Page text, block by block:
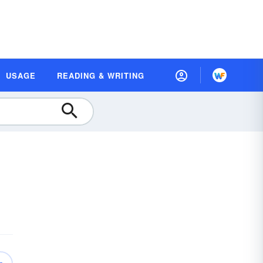
USAGE READING & WRITING